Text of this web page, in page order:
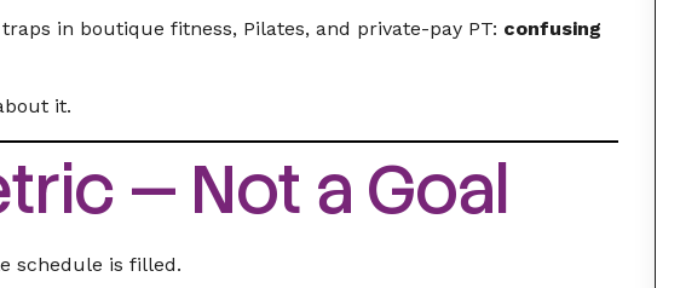
in boutique fitness, Pilates, and private-pay PT: confusing
it.
— Not a Goal
schedule is filled.